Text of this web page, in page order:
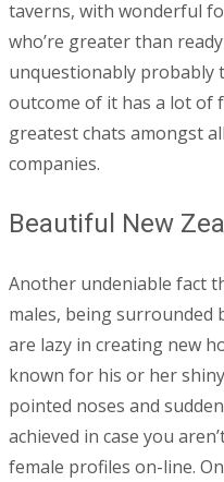
taverns, with wonderful
who’re greater than
unquestionably probably
outcome of it has a lot of
greatest chats amongst
companies.
Beautiful New
Another undeniable fact
males, being surrounded
are lazy in creating new
known for his or her
pointed noses and
achieved in case you
female profiles on-line.